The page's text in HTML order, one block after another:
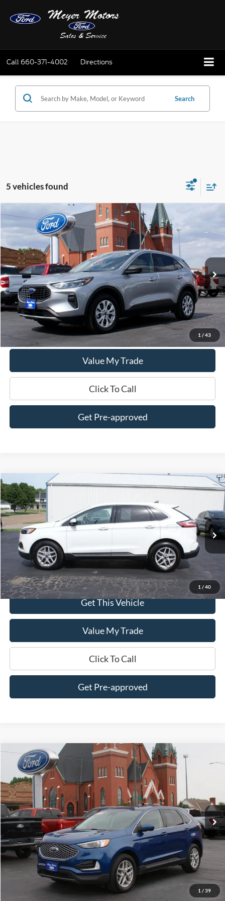
Call 660-371-4002 Directions
Search
5 vehicles found
1 / 43
2024Ford EscapeActive AWD
Special Offer
Price Drop
VIN:1FMCU9GN2RUA93435 Stock:UT3435Model:U9G
In-stock 34,100 mi Ext. Int.
$24,995
DEALER PRICE:
Less
$0 Admin Fees
Get This Vehicle
Value My Trade
Click To Call
Get Pre-approved
Compare Vehicle
1 / 40
2024Ford Edge
Special Offer
VIN:
2FMPK4J92RBA93317Stock:UT3317Model: K4J
In-stock 68,590 mi Ext. Int.
$24,995
DEALER PRICE:
Less
$0 Admin Fees
Get This Vehicle
Value My Trade
Click To Call
Get Pre-approved
Compare Vehicle
1 / 39
2024Ford Edge SEL AWD
Special Offer
VIN:
2FMPK4J95RBA97779 Stock:UT7779 Model:K4J
In-stock 58,400 mi Ext. Int.
$25,995
DEALER PRICE:
Less
$0 Admin Fees
Get This Vehicle
Compare Vehicle